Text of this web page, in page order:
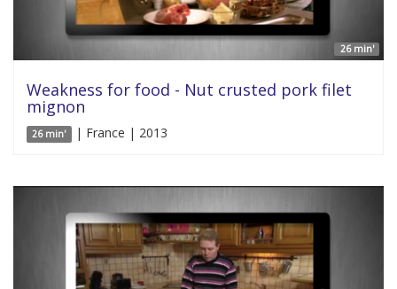
26 min'
Weakness for food - Nut crusted pork filet
mignon
26 min' | France | 2013